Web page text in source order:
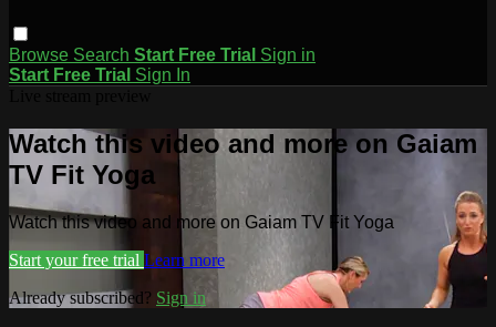
Browse Search Start Free Trial Sign in
Start Free Trial Sign In
Watch this video and more on Gaiam
TV Fit Yoga
Watch this video and more on Gaiam TV Fit Yoga
Start your free trial Learn more
Already subscribed? Sign in